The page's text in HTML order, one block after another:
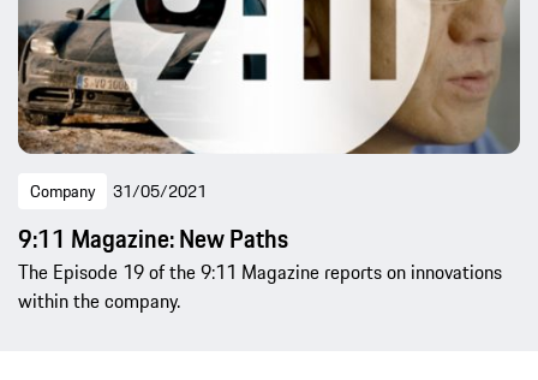
Company 31/05/2021
9:11 Magazine: New Paths
The Episode 19 of the 9:11 Magazine reports on innovations
within the company.